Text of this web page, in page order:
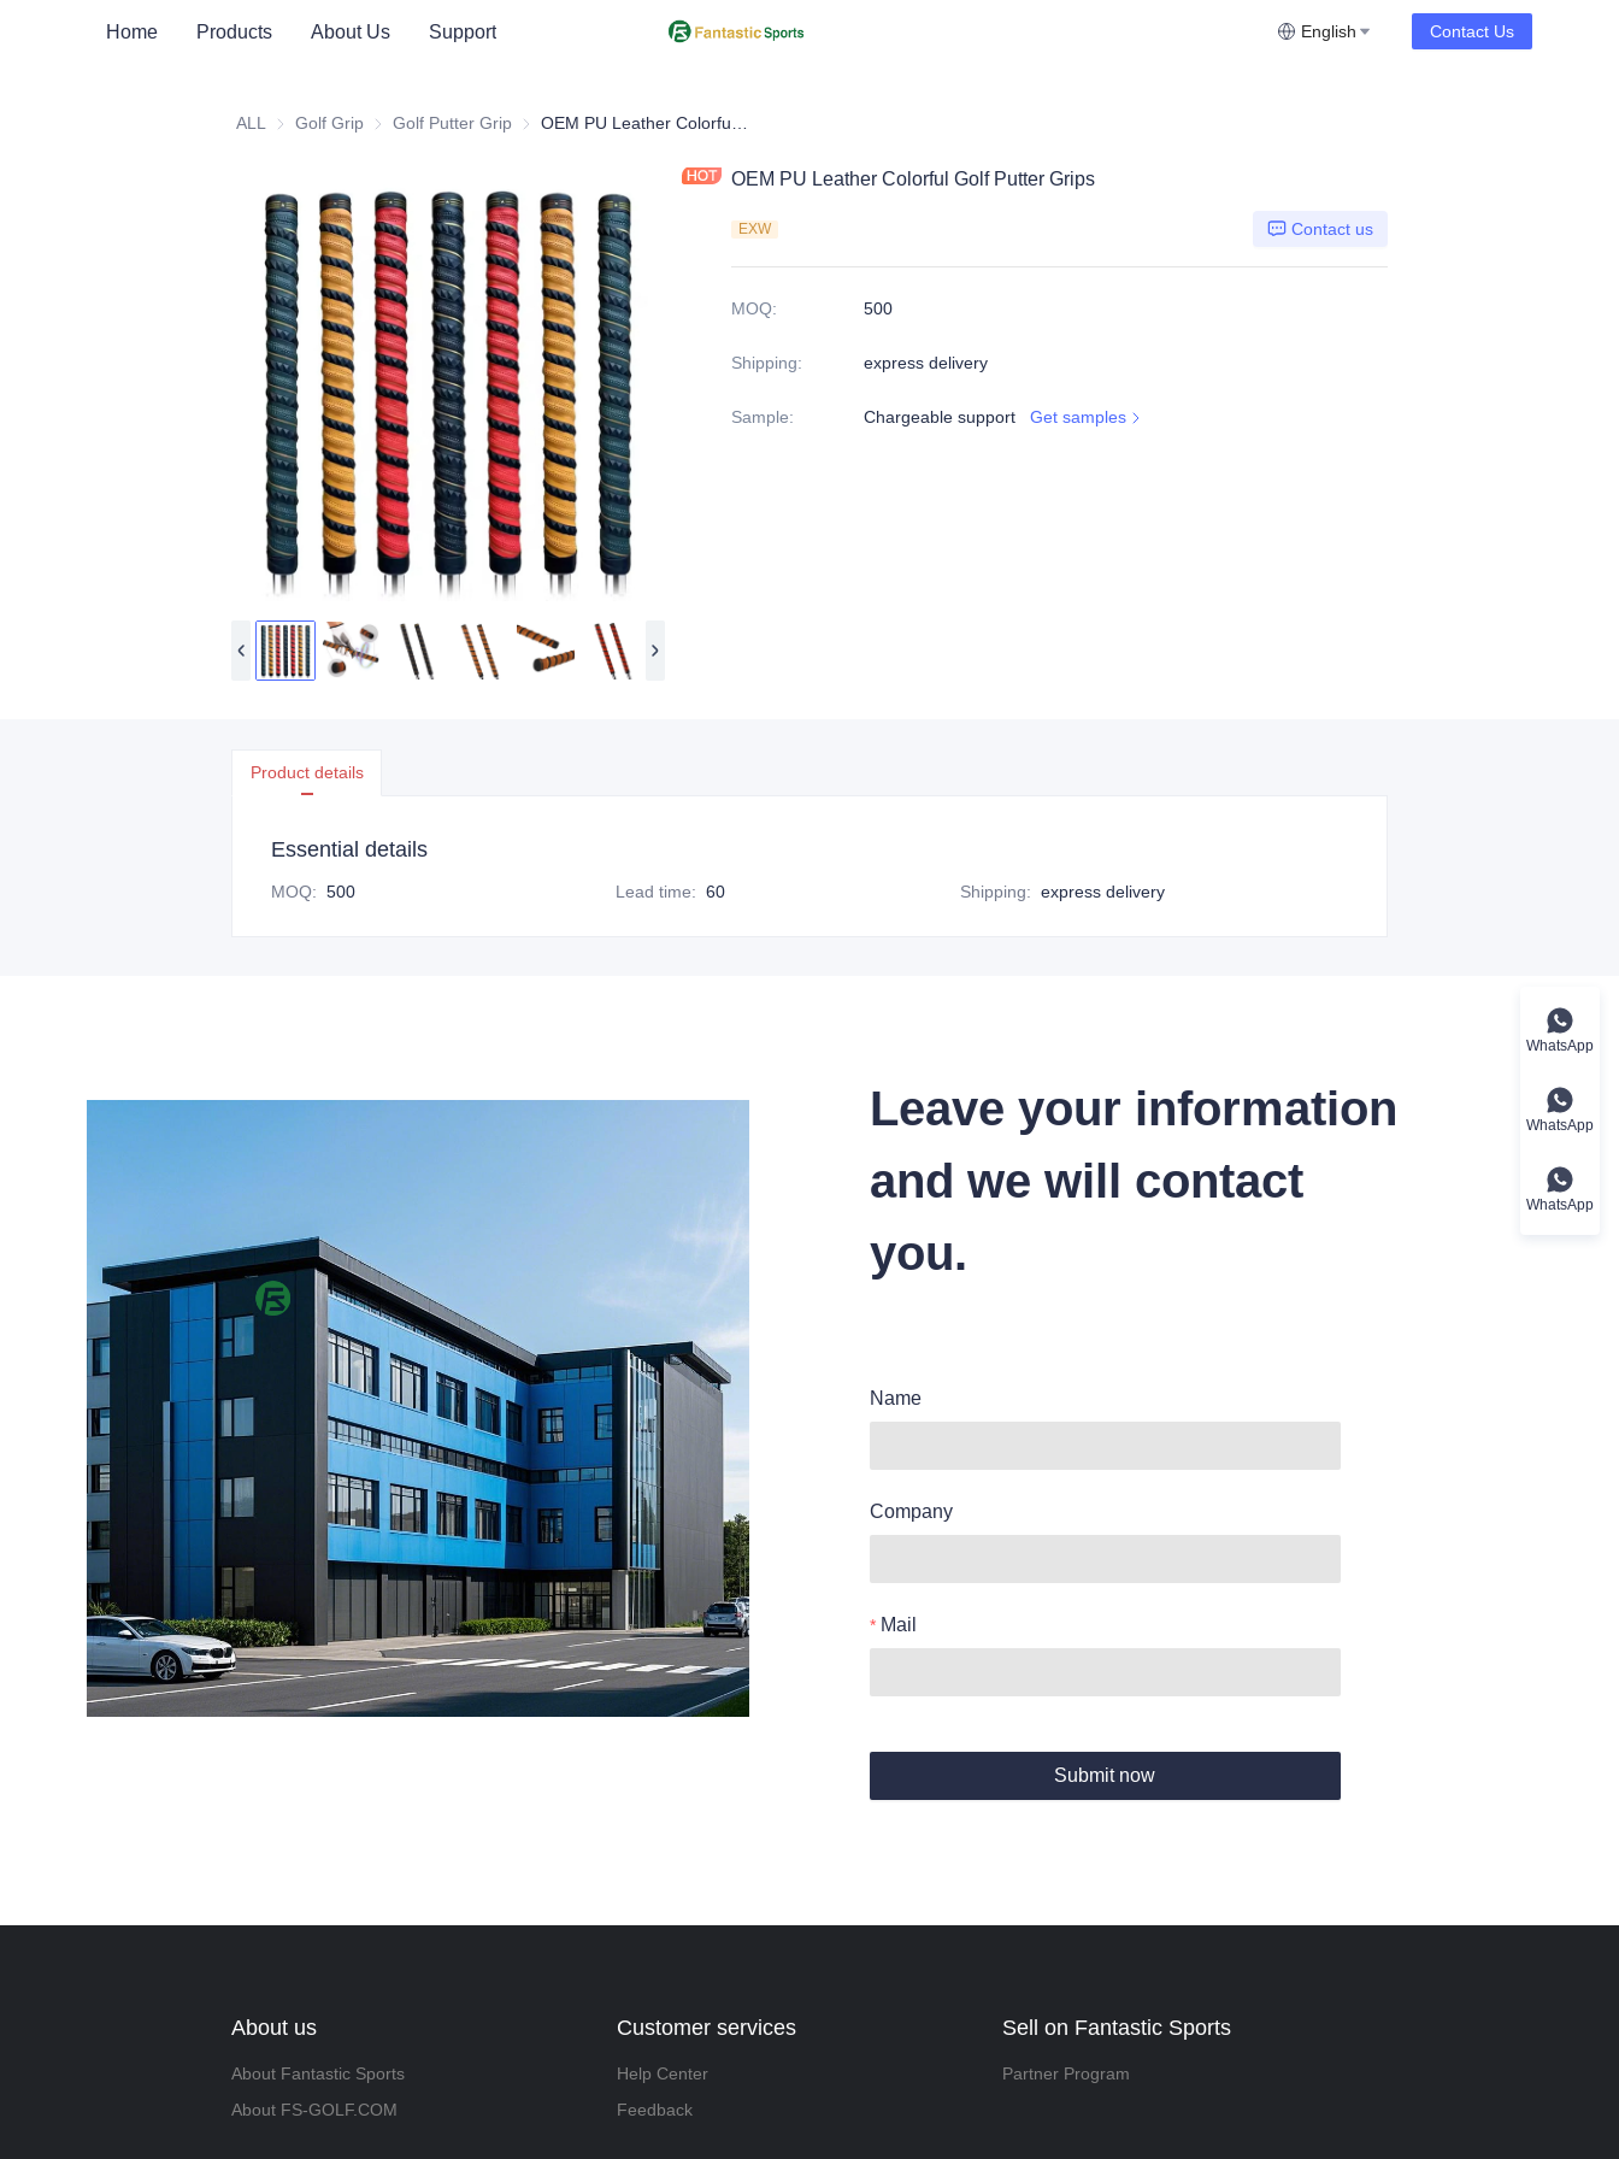
Home Products About Us Support English Contact Us
ALL Golf Grip Golf Grip
Golf Putter Grip Golf Putter Grip
OEM PU Leather Colorful Golf Putter Grips
EXW Contact us
MOQ: 500
Shipping: express delivery
Sample: Chargeable support Get samples
Product details
Essential details
MOQ: 500 Lead time: 60 Shipping: express delivery
Leave your information
and we will contact
you.
Name
Company
Mail
Submit now
About us
About Fantastic Sports
About FS-GOLF.COM
Customer services
Help Center
Feedback
Sell on Fantastic Sports
Partner Program
WhatsApp
WhatsApp
WhatsApp